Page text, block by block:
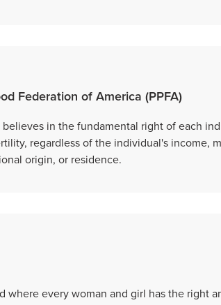
Federation of America (PPFA)
believes in the fundamental right of each
regardless of the individual's income,
origin, or residence.
where every woman and girl has the right